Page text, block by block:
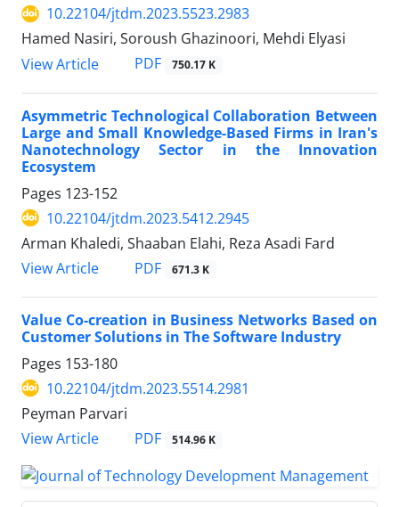
10.22104/jtdm.2023.5523.2983
Hamed Nasiri, Soroush Ghazinoori, Mehdi Elyasi
View Article
PDF 750.17 K
Asymmetric Technological Collaboration Between
Large and Small Knowledge-Based Firms in Iran's
Nanotechnology Sector in the Innovation
Ecosystem
Pages 123-152
10.22104/jtdm.2023.5412.2945
Arman Khaledi, Shaaban Elahi, Reza Asadi Fard
View Article
PDF 671.3 K
Value Co-creation in Business Networks Based on
Customer Solutions in The Software Industry
Pages 153-180
10.22104/jtdm.2023.5514.2981
Peyman Parvari
View Article
PDF 514.96 K